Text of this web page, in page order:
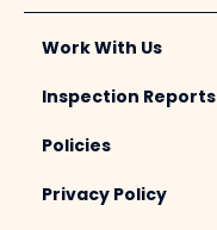
Work With Us
Inspection Reports
Policies
Privacy Policy